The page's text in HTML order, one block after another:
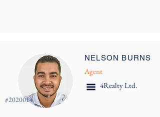
NELSON BURNS
Agent
4Realty Ltd.
#2020014